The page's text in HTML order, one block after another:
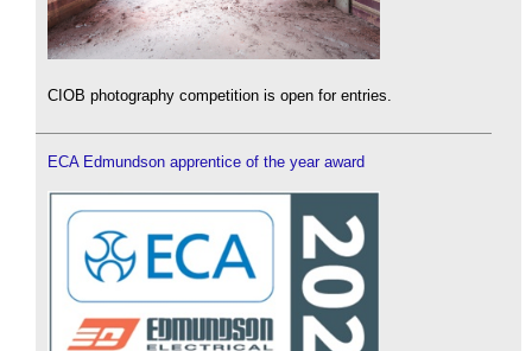
CIOB photography competition is open for entries.
ECA Edmundson apprentice of the year award